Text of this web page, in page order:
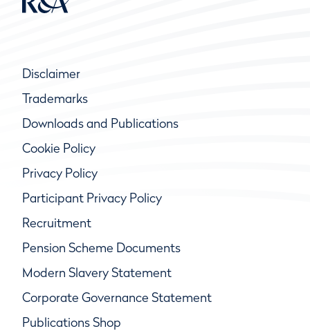
Disclaimer
Trademarks
Downloads and Publications
Cookie Policy
Privacy Policy
Participant Privacy Policy
Recruitment
Pension Scheme Documents
Modern Slavery Statement
Corporate Governance Statement
Publications Shop